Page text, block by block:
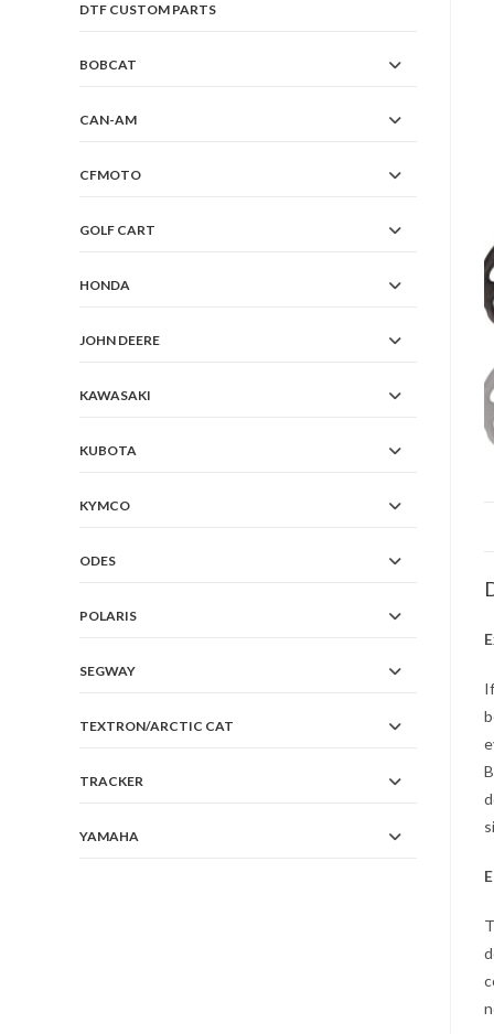
DTF CUSTOM PARTS
BOBCAT
CAN-AM
CFMOTO
GOLF CART
HONDA
JOHN DEERE
KAWASAKI
KUBOTA
KYMCO
ODES
POLARIS
SEGWAY
TEXTRON/ARCTIC CAT
TRACKER
YAMAHA